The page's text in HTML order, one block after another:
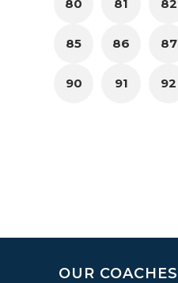
80 81 82
85 86 87
90 91 92
OUR COACHES